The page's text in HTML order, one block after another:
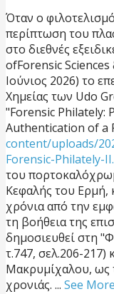
Όταν ο
περίπτωση του
στο διεθνές
ofForensic
Ιούνιος 2026) το
Χημείας των Udo
"Forensic Philately:
Authentication of a
content/uploads/
Forensic-Philately-
του
Κεφαλής του Ερμή,
χρόνια από την
τη βοήθεια της
δημοσιευθεί στη
τ.747, σελ.206-217)
Μακρυμίχαλου, ως
χρονιάς. ... See More